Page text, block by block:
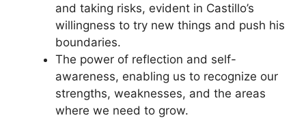
and taking risks, evident in Castillo’s
willingness to try new things and push his
boundaries.
The power of reflection and self-
awareness, enabling us to recognize our
strengths, weaknesses, and the areas
where we need to grow.